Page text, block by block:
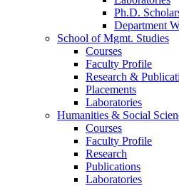
Ph.D.
Department
School of Mgmt. Studies
Courses
Faculty Profile
Research &
Placements
Laboratories
Humanities & Social
Courses
Faculty Profile
Research
Publications
Laboratories